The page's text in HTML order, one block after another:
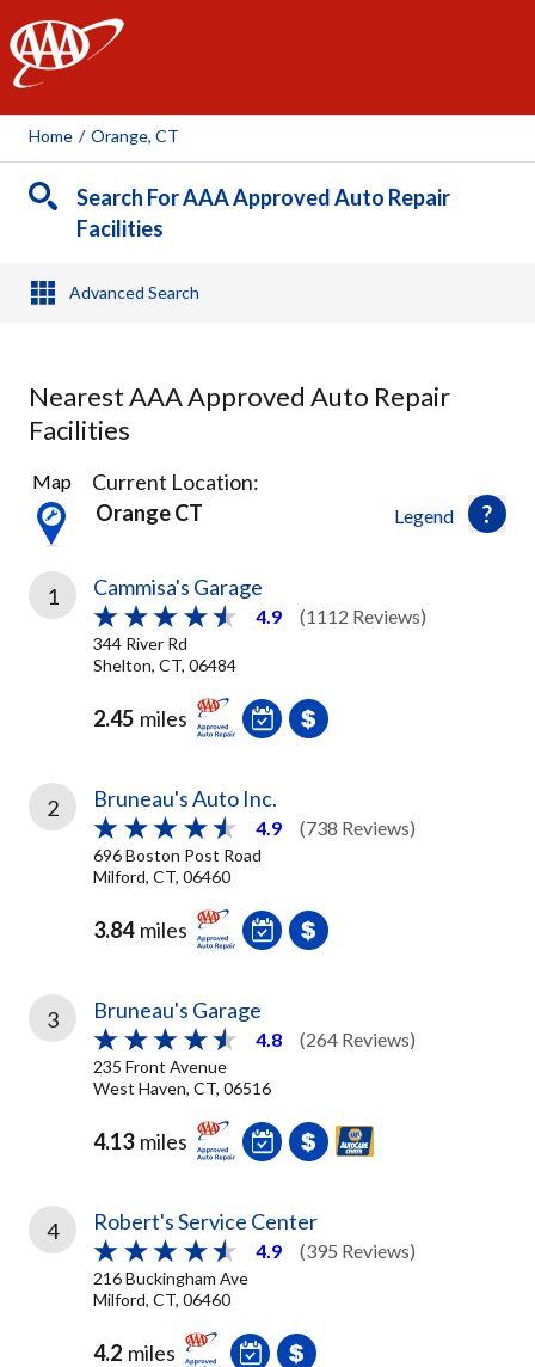
AAA
Home / Orange, CT
Search For AAA Approved Auto Repair
Facilities
Advanced Search
Nearest AAA Approved Auto Repair
Facilities
15
Results
found
Legend
Map
Current Location:
Orange CT
1 Cammisa's Garage
4.9 (1112 Reviews)
344 River Rd
Shelton, CT, 06484
2.45 miles
2 Bruneau's Auto Inc.
4.9 (738 Reviews)
696 Boston Post Road
Milford, CT, 06460
3.84 miles
3 Bruneau's Garage
4.8 (264 Reviews)
235 Front Avenue
West Haven, CT, 06516
4.13 miles
4 Robert's Service Center
4.9 (395 Reviews)
216 Buckingham Ave
Milford, CT, 06460
4.2 miles